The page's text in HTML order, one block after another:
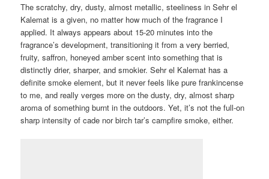
The scratchy, dry, dusty, almost metallic, steeliness in Sehr el
Kalemat is a given, no matter how much of the fragrance I
applied. It always appears about 15-20 minutes into the
fragrance’s development, transitioning it from a very berried,
fruity, saffron, honeyed amber scent into something that is
distinctly drier, sharper, and smokier. Sehr el Kalemat has a
definite smoke element, but it never feels like pure frankincense
to me, and really verges more on the dusty, dry, almost sharp
aroma of something burnt in the outdoors. Yet, it’s not the full-on
sharp intensity of cade nor birch tar’s campfire smoke, either.